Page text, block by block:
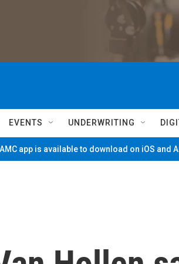
EVENTS UNDERWRITING
app is available to download on iOS and